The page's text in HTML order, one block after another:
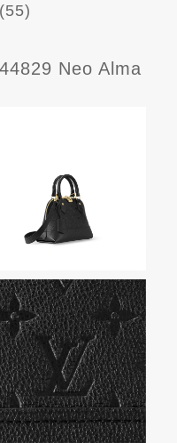
Neo Alma